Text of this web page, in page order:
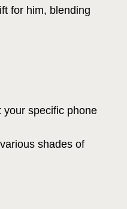
for him, blending
your specific phone
shades of